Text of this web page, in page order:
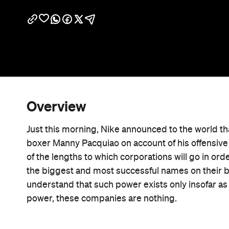
Overview
Just this morning, Nike announced to the world
boxer Manny Pacquiao on account of his
of the lengths to which corporations will go in
the biggest and most successful names on their
understand that such power exists only insofar
power, these companies are nothing.